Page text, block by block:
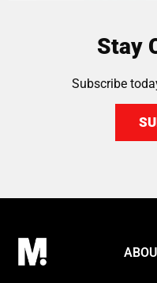
Stay
Subscribe